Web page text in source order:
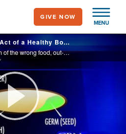
MENU
GIVE NOW
Hormones: The Balancing Act of a Healthy Body
For those who often eat too much of the wrong food, out-of-control hormones could be to blame for the cravings.
Play